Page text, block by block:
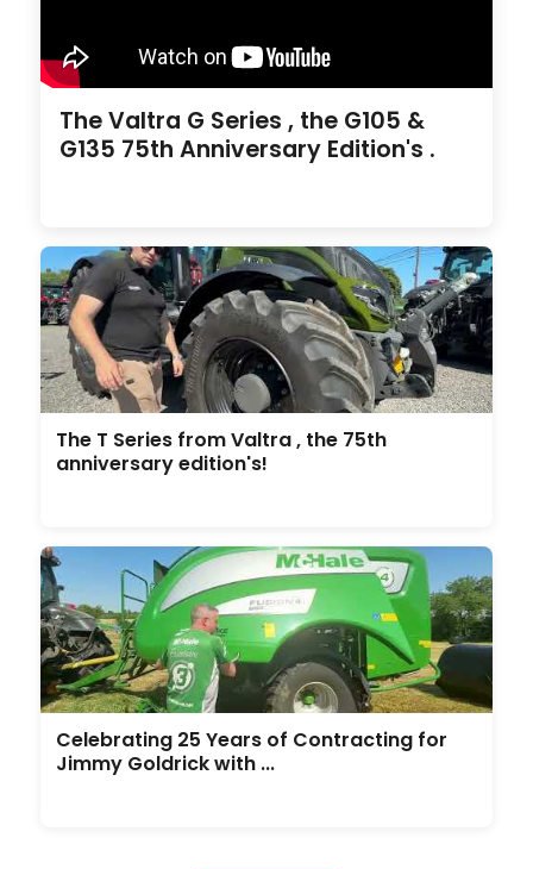
The Valtra G Series , the G105 &
G135 75th Anniversary Edition's .
The T Series from Valtra , the 75th
anniversary edition's!
Celebrating 25 Years of Contracting for
Jimmy Goldrick with ...